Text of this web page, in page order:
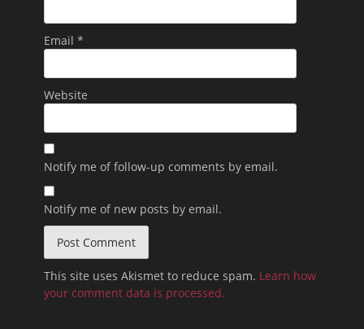
Email *
Website
Notify me of follow-up comments by email.
Notify me of new posts by email.
This site uses Akismet to reduce spam. Learn how
your comment data is processed.